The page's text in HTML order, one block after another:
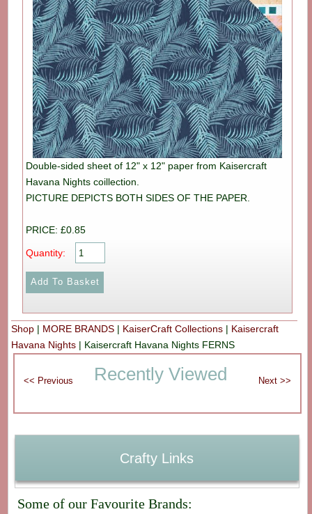
Double-sided sheet of 12" x 12" paper from Kaisercraft
Havana Nights coillection.
PICTURE DEPICTS BOTH SIDES OF THE PAPER.
PRICE: £0.85
Quantity:
Shop | MORE BRANDS | KaiserCraft Collections | Kaisercraft
Havana Nights | Kaisercraft Havana Nights FERNS
Recently Viewed
Crafty Links
Some of our Favourite Brands: